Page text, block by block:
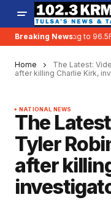
Breaking News:
KRMG is moving to 96.5FM
Home
The Latest:
after killing Charlie Kirk,
NATIONAL NEWS
The
Tyler
after